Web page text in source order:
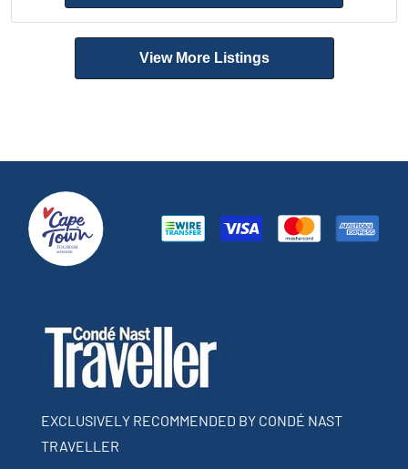
View More Listings
EXCLUSIVELY RECOMMENDED BY CONDÉ NAST
TRAVELLER